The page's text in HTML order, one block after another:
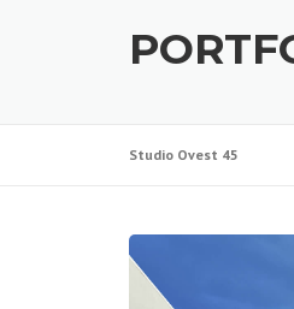
Studio Ovest 45